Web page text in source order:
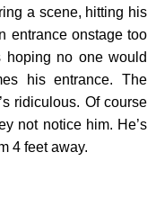
a scene, hitting his
entrance onstage too
no one would
his entrance. The
ridiculous. Of course
not notice him. He’s
4 feet away.